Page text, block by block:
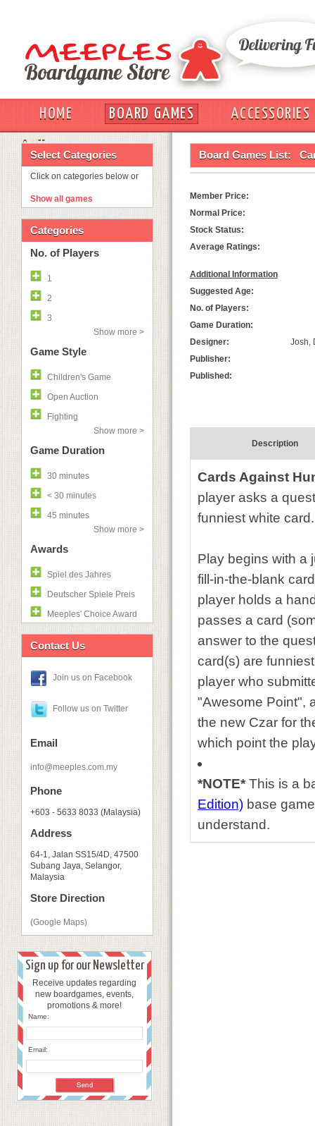
HOME BOARD GAMES
ACCESSORIES
OUT
Select Categories
Click on categories below or
Show all games
Categories
No. of Players
1
2
3
Show more >
Game Style
Children's Game
Open Auction
Fighting
Show more >
Game Duration
30 minutes
< 30 minutes
45 minutes
Show more >
Awards
Spiel des Jahres
Deutscher Spiele Preis
Meeples' Choice Award
Contact Us
Join us on Facebook
Follow us on Twitter
Email
info@meeples.com.my
Phone
+603 - 5633 8033 (Malaysia)
Address
64-1, Jalan SS15/4D, 47500
Subang Jaya, Selangor,
Malaysia
Store Direction
(Google Maps)
Sign up for our Newsletter
Receive updates regarding
new boardgames, events,
promotions & more!
Name:
Email:
Board Games List:
Member Price:
Normal Price:
Stock Status:
Average Ratings:
Additional Information
Suggested Age:
No. of Players:
Game Duration:
Designer:
Josh,
Publisher:
Published:
Description
Cards Against
player asks a
funniest white card.
Play begins with a
fill-in-the-blank
player holds a
passes a card
answer to the
card(s) are
player who
"Awesome Point",
the new Czar for
which point the
*NOTE*This is a
Edition) base
understand.